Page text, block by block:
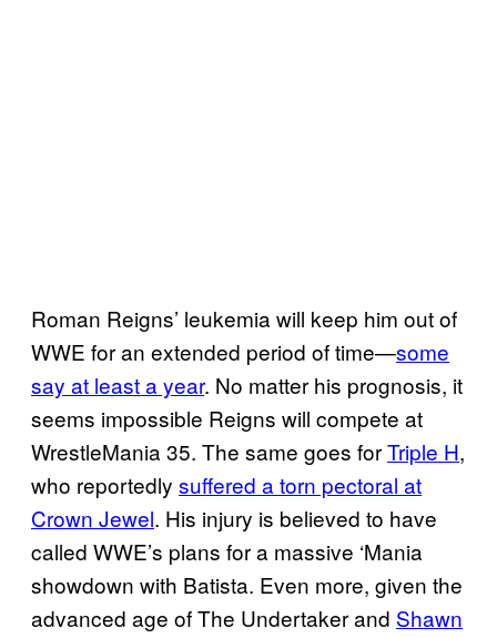
Roman Reigns’ leukemia will keep him out of
WWE for an extended period of time—some
say at least a year. No matter his prognosis, it
seems impossible Reigns will compete at
WrestleMania 35. The same goes forTriple H,
who reportedly suffered a torn pectoral at
Crown Jewel. His injury is believed to have
called WWE’s plans for a massive ‘Mania
showdown with Batista. Even more, given the
advanced age of The Undertaker and Shawn